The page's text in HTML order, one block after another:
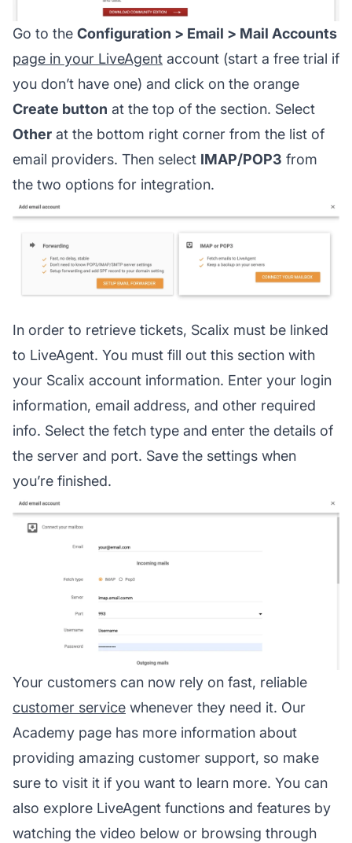
Go to the Configuration > Email > Mail Accounts
page in your LiveAgent account (start a free trial if
you don’t have one) and click on the orange
Create button at the top of the section. Select
Other at the bottom right corner from the list of
email providers. Then select IMAP/POP3 from
the two options for integration.
In order to retrieve tickets, Scalix must be linked
to LiveAgent. You must fill out this section with
your Scalix account information. Enter your login
information, email address, and other required
info. Select the fetch type and enter the details of
the server and port. Save the settings when
you’re finished.
Your customers can now rely on fast, reliable
customer service whenever they need it. Our
Academy page has more information about
providing amazing customer support, so make
sure to visit it if you want to learn more. You can
also explore LiveAgent functions and features by
watching the video below or browsing through